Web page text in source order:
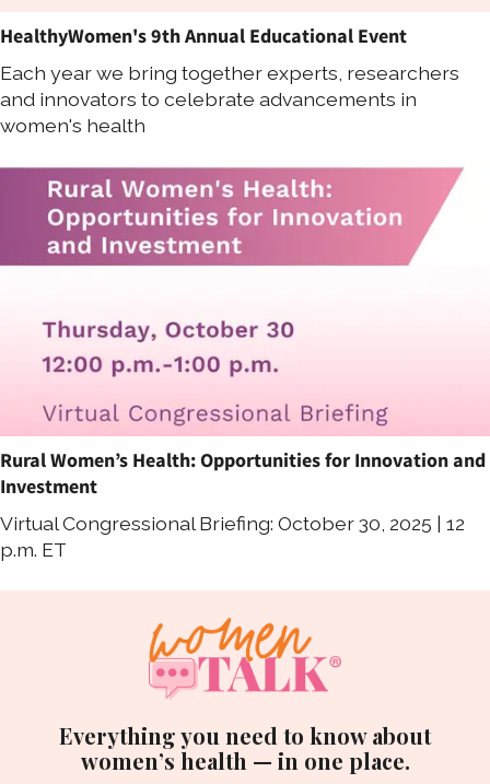
HealthyWomen's 9th Annual Educational Event
Each year we bring together experts, researchers
and innovators to celebrate advancements in
women's health
Rural Women’s Health: Opportunities for Innovation and
Investment
Virtual Congressional Briefing: October 30, 2025 | 12
p.m. ET
Everything you need to know about
women’s health — in one place.